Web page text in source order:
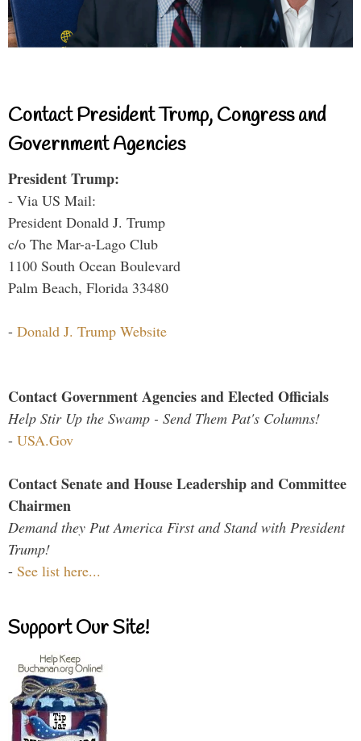
Contact President Trump, Congress and
Government Agencies
President Trump:
- Via US Mail:
President Donald J. Trump
c/o The Mar-a-Lago Club
1100 South Ocean Boulevard
Palm Beach, Florida 33480
- Donald J. Trump Website
Contact Government Agencies and Elected Officials
Help Stir Up the Swamp - Send Them Pat's Columns!
- USA.Gov
Contact Senate and House Leadership and Committee
Chairmen
Demand they Put America First and Stand with President
Trump!
- See list here...
Support Our Site!